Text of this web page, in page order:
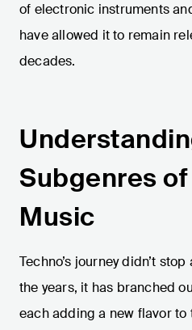
of electronic instruments
have allowed it to remain
decades.
Subgenres
Music
Techno’s journey didn’t
the years, it has branched
each adding a new flavor to